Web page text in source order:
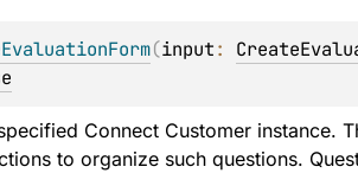
(input:
Connect Customer instance.
to organize such questions.